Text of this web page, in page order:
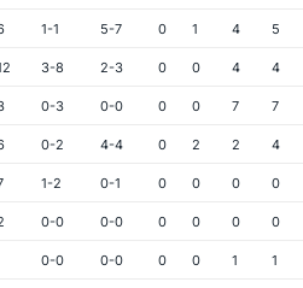
1-1 5-7 0 1 4 5
3-8 2-3 0 0 4 4
0-3 0-0 0 0 7 7
0-2 4-4 0 2 2 4
1-2 0-1 0 0 0 0
0-0 0-0 0 0 0 0
0-0 0-0 0 0 1 1